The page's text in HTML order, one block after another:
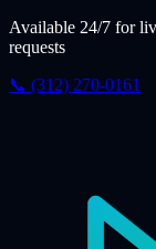
Available 24/7 for
requests
📞 (312) 270-0161